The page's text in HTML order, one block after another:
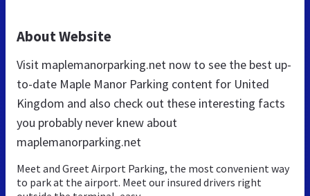
About Website
Visit maplemanorparking.net now to see the best up-
to-date Maple Manor Parking content for United
Kingdom and also check out these interesting facts
you probably never knew about
maplemanorparking.net
Meet and Greet Airport Parking, the most convenient way
to park at the airport. Meet our insured drivers right